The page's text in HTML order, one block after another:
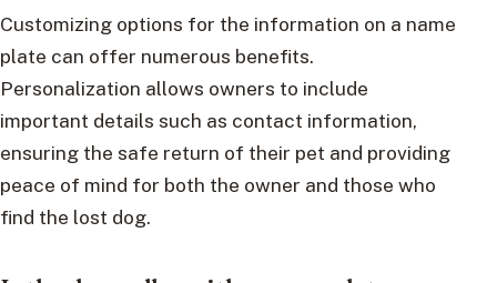
Customizing options for the information on a name
plate can offer numerous benefits.
Personalization allows owners to include
important details such as contact information,
ensuring the safe return of their pet and providing
peace of mind for both the owner and those who
find the lost dog.